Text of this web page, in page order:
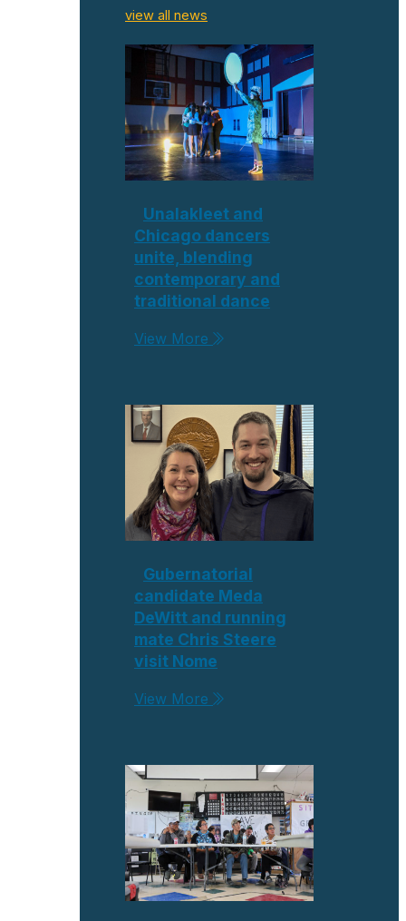
view all news
Unalakleet and
Chicago dancers
unite, blending
contemporary and
traditional dance
View More
Gubernatorial
candidate Meda
DeWitt and running
mate Chris Steere
visit Nome
View More